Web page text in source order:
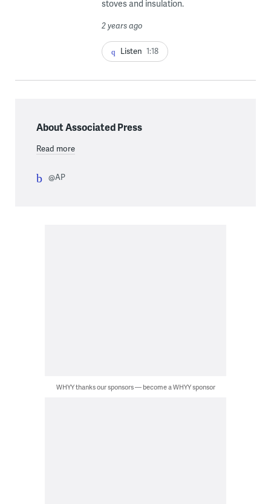
stoves and insulation.
2 years ago
Listen 1:18
About Associated Press
Read more
@AP
WHYY thanks our sponsors — become a WHYY sponsor